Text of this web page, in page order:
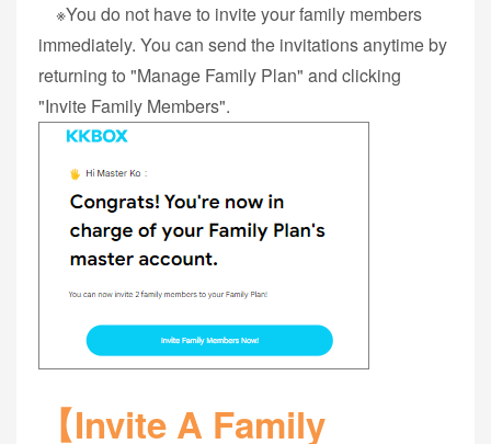
※You do not have to invite your family members
immediately. You can send the invitations anytime by
returning to "Manage Family Plan" and clicking
"Invite Family Members".
【Invite A Family